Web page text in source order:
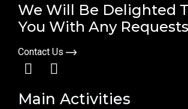
We Will Be Delighted
You With Any
Contact Us
Main Activities